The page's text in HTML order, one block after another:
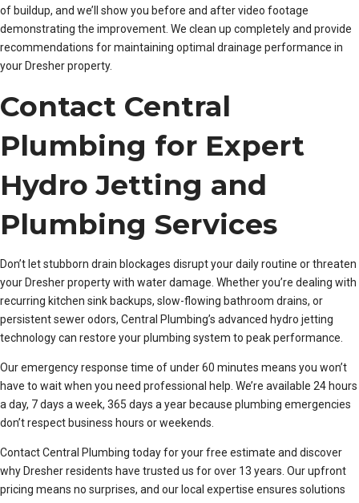
of buildup, and we’ll show you before and after video footage
demonstrating the improvement. We clean up completely and provide
recommendations for maintaining optimal drainage performance in
your Dresher property.
Contact Central
Plumbing for Expert
Hydro Jetting and
Plumbing Services
Don’t let stubborn drain blockages disrupt your daily routine or threaten
your Dresher property with water damage. Whether you’re dealing with
recurring kitchen sink backups, slow-flowing bathroom drains, or
persistent sewer odors, Central Plumbing’s advanced hydro jetting
technology can restore your plumbing system to peak performance.
Our emergency response time of under 60 minutes means you won’t
have to wait when you need professional help. We’re available 24 hours
a day, 7 days a week, 365 days a year because plumbing emergencies
don’t respect business hours or weekends.
Contact Central Plumbing today for your free estimate and discover
why Dresher residents have trusted us for over 13 years. Our upfront
pricing means no surprises, and our local expertise ensures solutions